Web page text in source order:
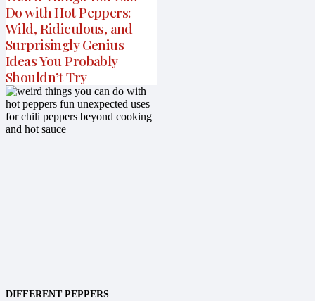
Do with Hot Peppers:
Wild, Ridiculous, and
Surprisingly Genius
Ideas You Probably
Shouldn’t Try
DIFFERENT PEPPERS